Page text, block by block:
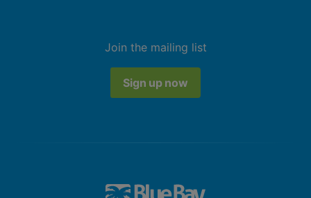
Join the mailing list
Sign up now